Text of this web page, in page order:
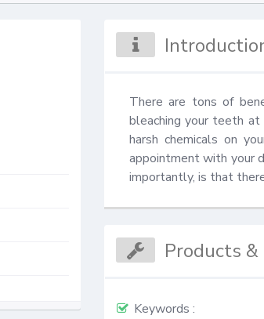
There are tons of
bleaching your teeth
harsh chemicals on
appointment with your
importantly, is that
Products
Keywords :